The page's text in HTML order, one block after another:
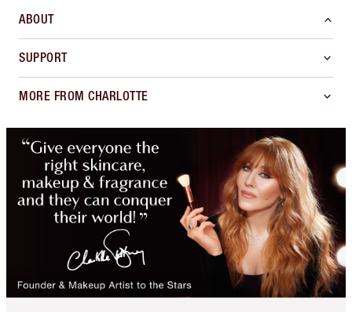
ABOUT
SUPPORT
MORE FROM CHARLOTTE